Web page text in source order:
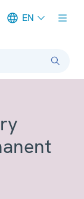
EN